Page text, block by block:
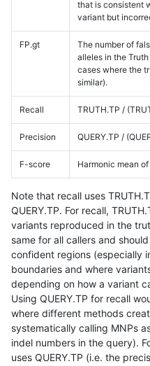
that is consistent
variant but
FP.gt
The number of
alleles in the
cases where the
similar).
Recall TRUTH.TP /
Precision QUERY.TP /
F-score Harmonic mean
Note that recall uses
QUERY.TP. For recall,
variants reproduced in the
same for all callers and
confident regions (especially
boundaries and where
depending on how a variant
Using QUERY.TP for recall
where different methods
systematically calling MNPs
indel numbers in the query).
uses QUERY.TP (i.e. the